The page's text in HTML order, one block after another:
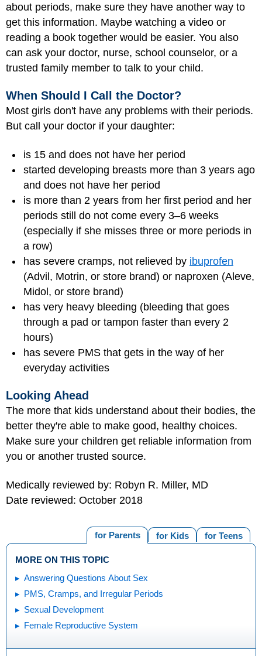
about periods, make sure they have another way to
get this information. Maybe watching a video or
reading a book together would be easier. You also
can ask your doctor, nurse, school counselor, or a
trusted family member to talk to your child.
When Should I Call the Doctor?
Most girls don't have any problems with their periods.
But call your doctor if your daughter:
is 15 and does not have her period
started developing breasts more than 3 years ago
and does not have her period
is more than 2 years from her first period and her
periods still do not come every 3–6 weeks
(especially if she misses three or more periods in
a row)
has severe cramps, not relieved by ibuprofen
(Advil, Motrin, or store brand) or naproxen (Aleve,
Midol, or store brand)
has very heavy bleeding (bleeding that goes
through a pad or tampon faster than every 2
hours)
has severe PMS that gets in the way of her
everyday activities
Looking Ahead
The more that kids understand about their bodies, the
better they're able to make good, healthy choices.
Make sure your children get reliable information from
you or another trusted source.
Medically reviewed by: Robyn R. Miller, MD
Date reviewed: October 2018
for Teens
for Kids
for Parents
MORE ON THIS TOPIC
Answering Questions About Sex
PMS, Cramps, and Irregular Periods
Sexual Development
Female Reproductive System